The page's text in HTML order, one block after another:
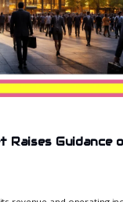
Raises Guidance